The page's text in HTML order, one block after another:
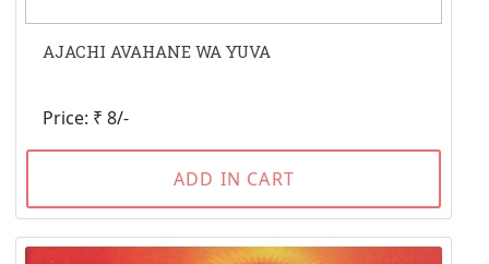
AJACHI AVAHANE WA YUVA
Price: ₹ 8/-
ADD IN CART